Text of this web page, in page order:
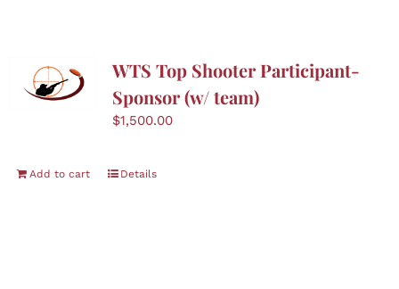
WTS Top Shooter Participant-
Sponsor (w/ team)
$1,500.00
Add to cart Details